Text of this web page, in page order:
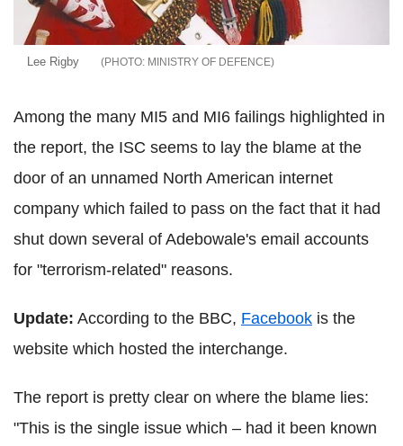
Lee Rigby MINISTRY OF DEFENCE
Among the many MI5 and MI6 failings highlighted in
the report, the ISC seems to lay the blame at the
door of an unnamed North American internet
company which failed to pass on the fact that it had
shut down several of Adebowale's email accounts
for "terrorism-related" reasons.
Update: According to the BBC, Facebook is the
website which hosted the interchange.
The report is pretty clear on where the blame lies:
"This is the single issue which – had it been known